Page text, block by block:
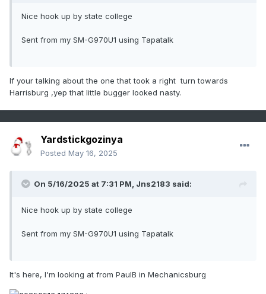
Nice hook up by state college
Sent from my SM-G970U1 using Tapatalk
If your talking about the one that took a right turn towards
Harrisburg ,yep that little bugger looked nasty.
Yardstickgozinya
Posted May 16, 2025
On 5/16/2025 at 7:31 PM, Jns2183 said:
Nice hook up by state college
Sent from my SM-G970U1 using Tapatalk
It's here, I'm looking at from PaulB in Mechanicsburg